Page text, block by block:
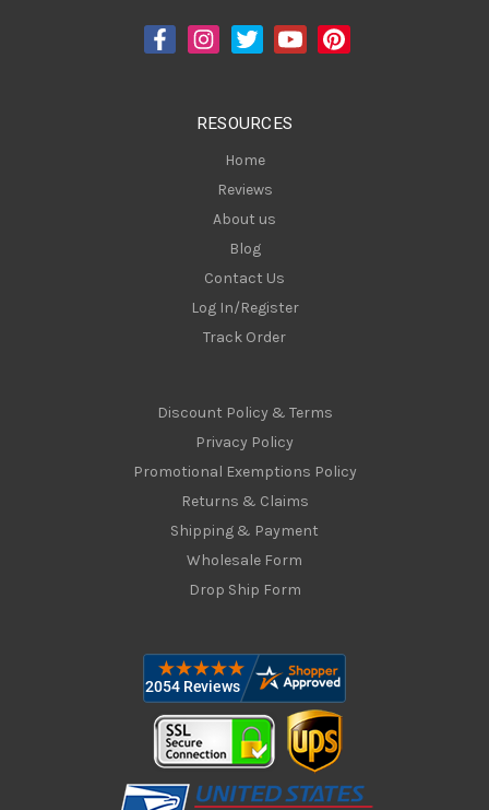
RESOURCES
Home
Reviews
About us
Blog
Contact Us
Log In/Register
Track Order
Discount Policy & Terms
Privacy Policy
Promotional Exemptions Policy
Returns & Claims
Shipping & Payment
Wholesale Form
Drop Ship Form